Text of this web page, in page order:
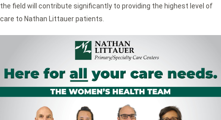
the field will contribute significantly to providing the highest level of
care to Nathan Littauer patients.